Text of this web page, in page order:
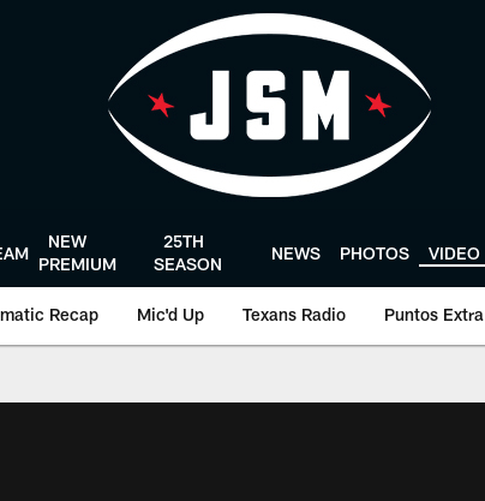
NEW
PREMIUM
25TH
SEASON
NEWS PHOTOS VIDEO
Recap Mic'd Up Texans Radio Puntos Extra